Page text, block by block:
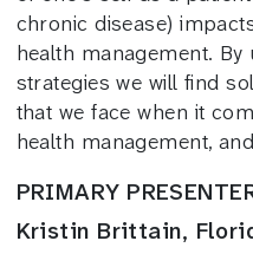
chronic disease)
health management.
strategies we will find
that we face when it
health management,
PRIMARY
Kristin Brittain,